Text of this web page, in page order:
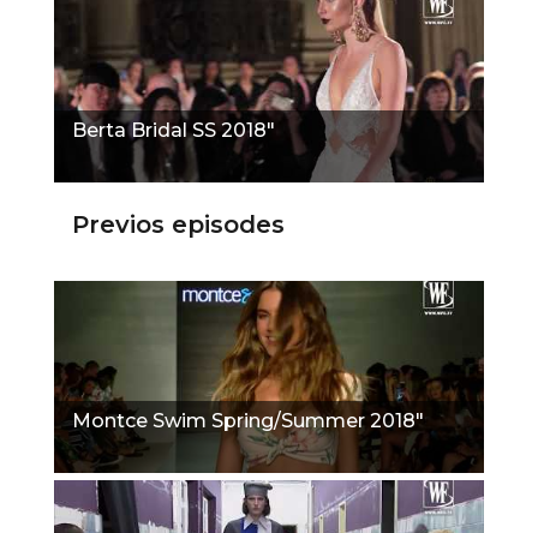
Berta Bridal SS 2018"
Previos episodes
Montce Swim Spring/Summer 2018"